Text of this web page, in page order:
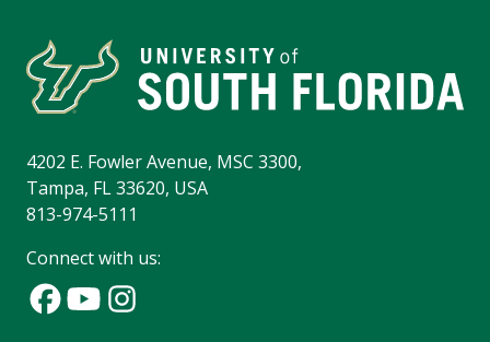
4202 E. Fowler Avenue, MSC 3300,
Tampa, FL 33620, USA
813-974-5111
Connect with us: